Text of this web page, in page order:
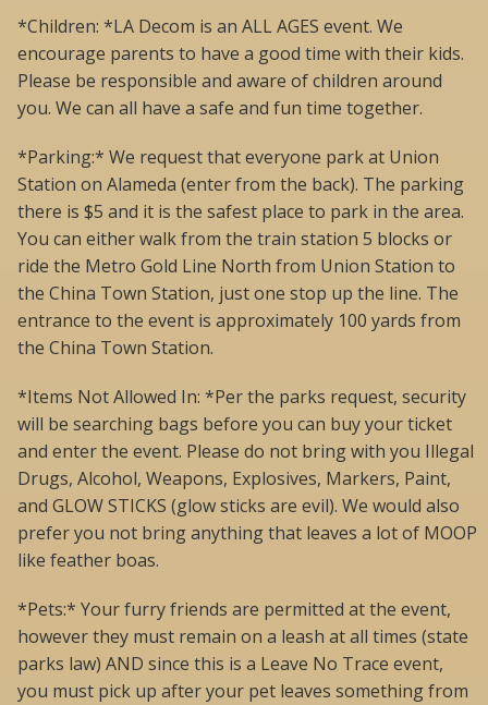
*Children: *LA Decom is an ALL AGES event. We
encourage parents to have a good time with their kids.
Please be responsible and aware of children around
you. We can all have a safe and fun time together.
*Parking:* We request that everyone park at Union
Station on Alameda (enter from the back). The parking
there is $5 and it is the safest place to park in the area.
You can either walk from the train station 5 blocks or
ride the Metro Gold Line North from Union Station to
the China Town Station, just one stop up the line. The
entrance to the event is approximately 100 yards from
the China Town Station.
*Items Not Allowed In: *Per the parks request, security
will be searching bags before you can buy your ticket
and enter the event. Please do not bring with you Illegal
Drugs, Alcohol, Weapons, Explosives, Markers, Paint,
and GLOW STICKS (glow sticks are evil). We would also
prefer you not bring anything that leaves a lot of MOOP
like feather boas.
*Pets:* Your furry friends are permitted at the event,
however they must remain on a leash at all times (state
parks law) AND since this is a Leave No Trace event,
you must pick up after your pet leaves something from